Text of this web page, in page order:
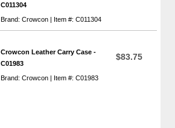
C011304
Brand: Crowcon | Item #: C011304
Crowcon Leather Carry Case -
C01983
Brand: Crowcon | Item #: C01983
$83.75